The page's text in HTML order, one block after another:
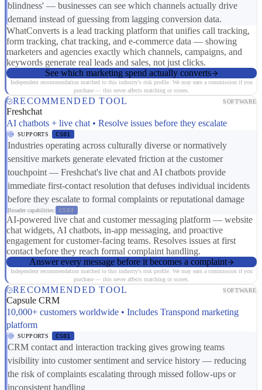
blindness' — businesses can see which channels actually drive
demand instead of guessing from lagging conversion data.
WhatConverts is a lead tracking platform that unifies call tracking,
form tracking, chat tracking, and e-commerce data — showing
marketers and agencies exactly which channels, campaigns, and
keywords generate real leads and sales, not just clicks.
See which marketing spend actually converts
Independent recommendation matched to this industry's risk profile. We may earn a commission if you
purchase — this never affects matching or scores.
RECOMMENDED TOOL SOFTWARE
Freshchat
AI chatbots + live chat • Resolve issues before they escalate
SUPPORTS CS01
Industries operating across culturally diverse or normatively
sensitive markets generate elevated friction at the customer
touchpoint — Freshchat's live chat and AI chatbots provide
immediate first-contact resolution that defuses individual incidents
before they escalate to formal complaints or reputational damage
Broader capabilities: CS03
AI-powered live chat and customer messaging platform — website
chat widgets, AI chatbots, in-app messaging, and proactive
engagement for customer-facing teams. Resolves issues at first
contact before they reach formal complaint handling.
Answer every message before it becomes a complaint
Independent recommendation matched to this industry's risk profile. We may earn a commission if you
purchase — this never affects matching or scores.
RECOMMENDED TOOL SOFTWARE
Capsule CRM
10,000+ customers worldwide • Includes Transpond marketing
platform
SUPPORTS CS01
CRM contact and interaction tracking gives growing teams
visibility into customer sentiment and service history — reducing
the risk of complaints escalating through missed follow-ups or
inconsistent handling